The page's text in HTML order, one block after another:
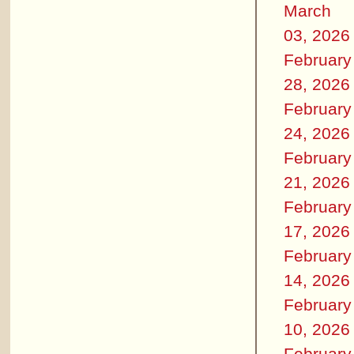
March
03, 2026
February
28, 2026
February
24, 2026
February
21, 2026
February
17, 2026
February
14, 2026
February
10, 2026